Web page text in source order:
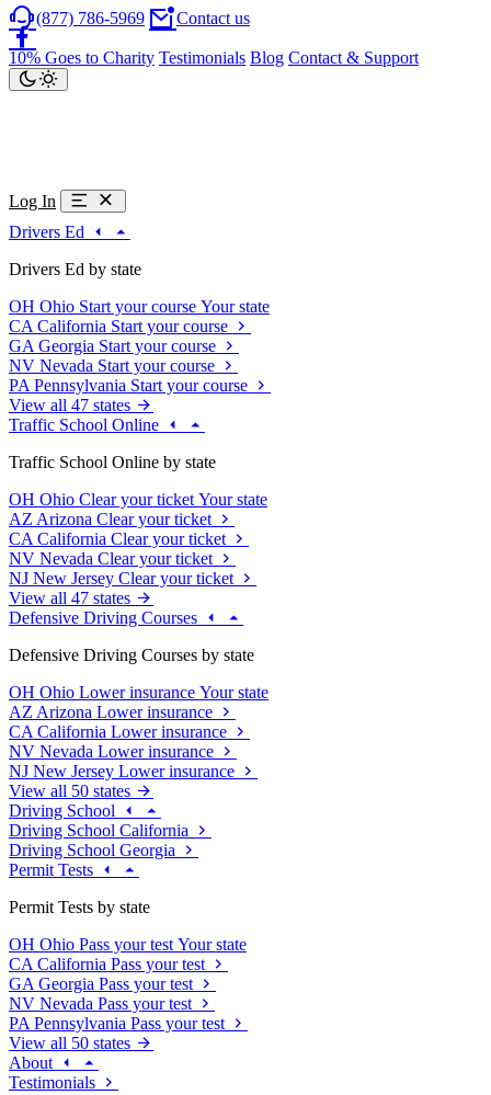
(877) 786-5969 Contact us
10% Goes to Charity Testimonials Blog Contact & Support
Log In
Drivers Ed
Drivers Ed by state
OH Ohio Start your course Your state
CA California Start your course
GA Georgia Start your course
NV Nevada Start your course
PA Pennsylvania Start your course
View all 47 states
Traffic School Online
Traffic School Online by state
OH Ohio Clear your ticket Your state
AZ Arizona Clear your ticket
CA California Clear your ticket
NV Nevada Clear your ticket
NJ New Jersey Clear your ticket
View all 47 states
Defensive Driving Courses
Defensive Driving Courses by state
OH Ohio Lower insurance Your state
AZ Arizona Lower insurance
CA California Lower insurance
NV Nevada Lower insurance
NJ New Jersey Lower insurance
View all 50 states
Driving School
Driving School California
Driving School Georgia
Permit Tests
Permit Tests by state
OH Ohio Pass your test Your state
CA California Pass your test
GA Georgia Pass your test
NV Nevada Pass your test
PA Pennsylvania Pass your test
View all 50 states
About
Testimonials